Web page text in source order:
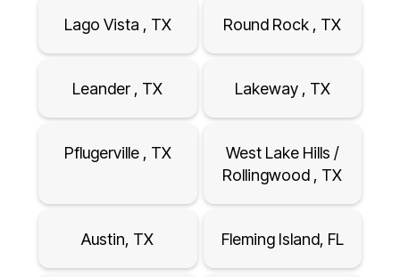
Lago Vista , TX Round Rock , TX
Leander , TX Lakeway , TX
Pflugerville , TX
West Lake Hills /
Rollingwood , TX
Austin, TX Fleming Island, FL